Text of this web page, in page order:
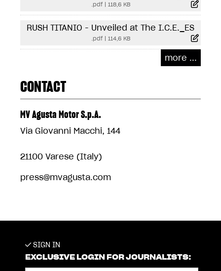
.pdf| 118,6 KB
RUSH TITANIO - Unveiled at The I.C.E._ES
.pdf| 114,6 KB
more ...
CONTACT
MV Agusta Motor S.p.A.
Via Giovanni Macchi, 144
21100 Varese (Italy)
press@mvagusta.com
SIGN IN
EXCLUSIVE LOGIN FOR JOURNALISTS: